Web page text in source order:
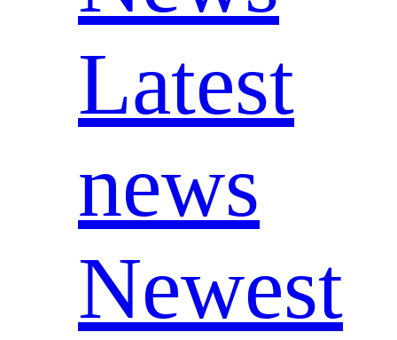
Latest
news
Newest